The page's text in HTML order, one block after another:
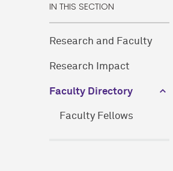
IN THIS SECTION
Research and Faculty
Research Impact
Faculty Directory
Faculty Fellows